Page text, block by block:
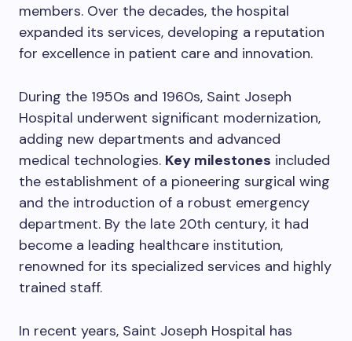
members. Over the decades, the hospital
expanded its services, developing a reputation
for excellence in patient care and innovation.
During the 1950s and 1960s, Saint Joseph
Hospital underwent significant modernization,
adding new departments and advanced
medical technologies. Key milestones included
the establishment of a pioneering surgical wing
and the introduction of a robust emergency
department. By the late 20th century, it had
become a leading healthcare institution,
renowned for its specialized services and highly
trained staff.
In recent years, Saint Joseph Hospital has